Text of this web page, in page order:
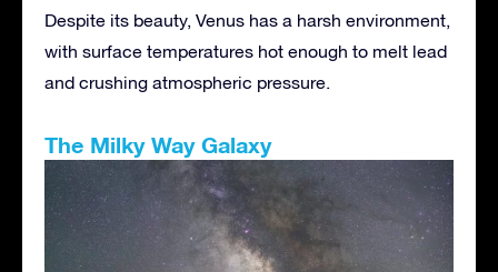
Despite its beauty, Venus has a harsh environment,
with surface temperatures hot enough to melt lead
and crushing atmospheric pressure.
The Milky Way Galaxy